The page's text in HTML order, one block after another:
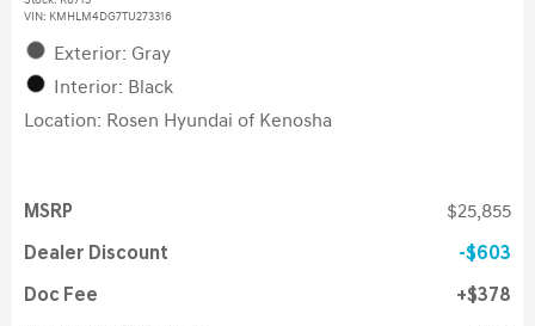
VIN: KMHLM4DG7TU273316
Exterior: Gray
Interior: Black
Location: Rosen Hyundai of Kenosha
MSRP $25,855
Dealer Discount $603
Doc Fee $378